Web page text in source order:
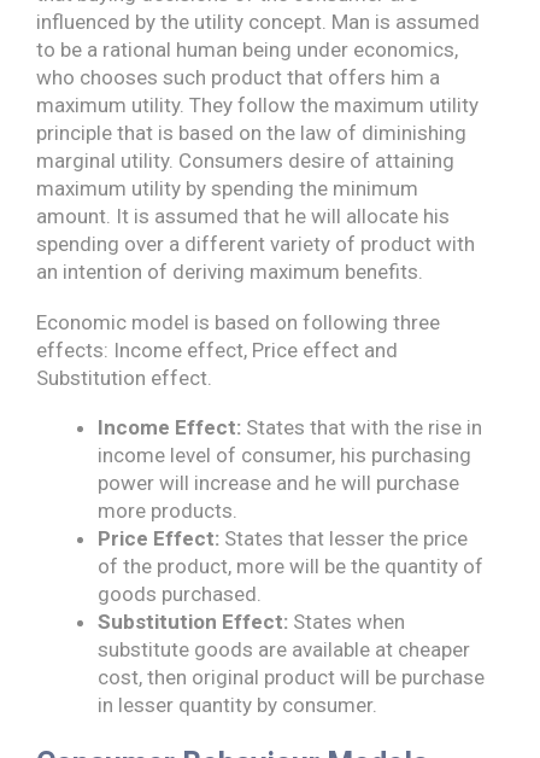
influenced by the utility concept. Man is assumed
to be a rational human being under economics,
who chooses such product that offers him a
maximum utility. They follow the maximum utility
principle that is based on the law of diminishing
marginal utility. Consumers desire of attaining
maximum utility by spending the minimum
amount. It is assumed that he will allocate his
spending over a different variety of product with
an intention of deriving maximum benefits.
Economic model is based on following three
effects: Income effect, Price effect and
Substitution effect.
Income Effect: States that with the rise in
income level of consumer, his purchasing
power will increase and he will purchase
more products.
Price Effect: States that lesser the price
of the product, more will be the quantity of
goods purchased.
Substitution Effect: States when
substitute goods are available at cheaper
cost, then original product will be purchase
in lesser quantity by consumer.